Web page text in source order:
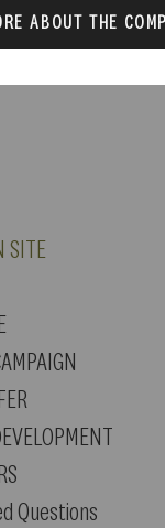
ABOUT THE
SITE
Questions